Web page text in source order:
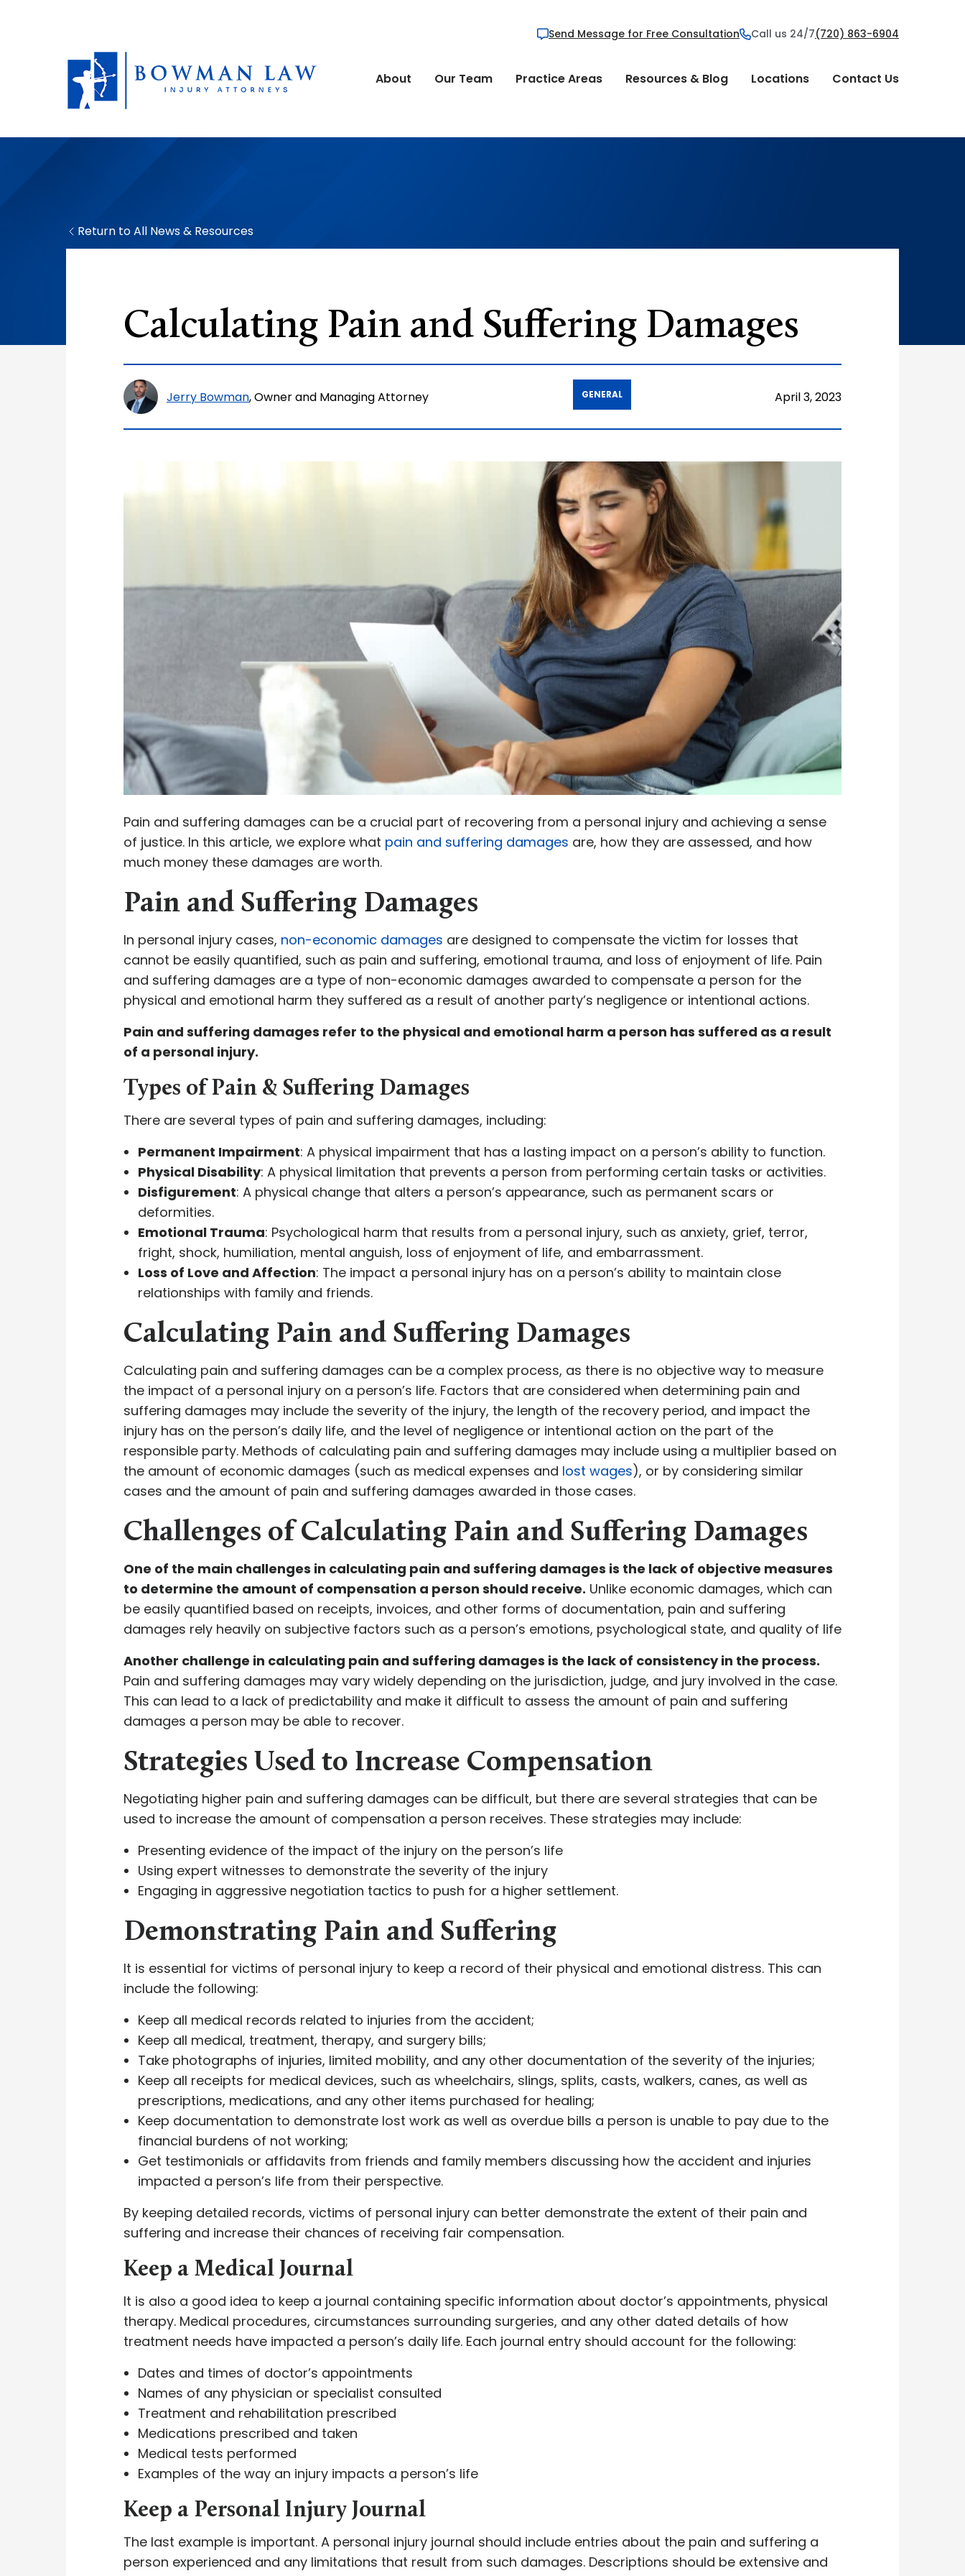
Send Message for Free Consultation Call us 24/7(720) 863-6904
About Our Team Practice Areas Resources & Blog Locations Contact Us
Return to All News & Resources
Calculating Pain and Suffering Damages
Jerry Bowman, Owner and Managing Attorney GENERAL April 3, 2023
Pain and suffering damages can be a crucial part of recovering from a personal injury and achieving a sense
of justice. In this article, we explore what pain and suffering damages are, how they are assessed, and how
much money these damages are worth.
Pain and Suffering Damages
In personal injury cases, non-economic damages are designed to compensate the victim for losses that
cannot be easily quantified, such as pain and suffering, emotional trauma, and loss of enjoyment of life. Pain
and suffering damages are a type of non-economic damages awarded to compensate a person for the
physical and emotional harm they suffered as a result of another party’s negligence or intentional actions.
Pain and suffering damages refer to the physical and emotional harm a person has suffered as a result
of a personal injury.
Types of Pain & Suffering Damages
There are several types of pain and suffering damages, including:
Permanent Impairment: A physical impairment that has a lasting impact on a person’s ability to function.
Physical Disability: A physical limitation that prevents a person from performing certain tasks or activities.
Disfigurement: A physical change that alters a person’s appearance, such as permanent scars or
deformities.
Emotional Trauma: Psychological harm that results from a personal injury, such as anxiety, grief, terror,
fright, shock, humiliation, mental anguish, loss of enjoyment of life, and embarrassment.
Loss of Love and Affection: The impact a personal injury has on a person’s ability to maintain close
relationships with family and friends.
Calculating Pain and Suffering Damages
Calculating pain and suffering damages can be a complex process, as there is no objective way to measure
the impact of a personal injury on a person’s life. Factors that are considered when determining pain and
suffering damages may include the severity of the injury, the length of the recovery period, and impact the
injury has on the person’s daily life, and the level of negligence or intentional action on the part of the
responsible party. Methods of calculating pain and suffering damages may include using a multiplier based on
the amount of economic damages (such as medical expenses and lost wages), or by considering similar
cases and the amount of pain and suffering damages awarded in those cases.
Challenges of Calculating Pain and Suffering Damages
One of the main challenges in calculating pain and suffering damages is the lack of objective measures
to determine the amount of compensation a person should receive. Unlike economic damages, which can
be easily quantified based on receipts, invoices, and other forms of documentation, pain and suffering
damages rely heavily on subjective factors such as a person’s emotions, psychological state, and quality of life
Another challenge in calculating pain and suffering damages is the lack of consistency in the process.
Pain and suffering damages may vary widely depending on the jurisdiction, judge, and jury involved in the case.
This can lead to a lack of predictability and make it difficult to assess the amount of pain and suffering
damages a person may be able to recover.
Strategies Used to Increase Compensation
Negotiating higher pain and suffering damages can be difficult, but there are several strategies that can be
used to increase the amount of compensation a person receives. These strategies may include:
Presenting evidence of the impact of the injury on the person’s life
Using expert witnesses to demonstrate the severity of the injury
Engaging in aggressive negotiation tactics to push for a higher settlement.
Demonstrating Pain and Suffering
It is essential for victims of personal injury to keep a record of their physical and emotional distress. This can
include the following:
Keep all medical records related to injuries from the accident;
Keep all medical, treatment, therapy, and surgery bills;
Take photographs of injuries, limited mobility, and any other documentation of the severity of the injuries;
Keep all receipts for medical devices, such as wheelchairs, slings, splits, casts, walkers, canes, as well as
prescriptions, medications, and any other items purchased for healing;
Keep documentation to demonstrate lost work as well as overdue bills a person is unable to pay due to the
financial burdens of not working;
Get testimonials or affidavits from friends and family members discussing how the accident and injuries
impacted a person’s life from their perspective.
By keeping detailed records, victims of personal injury can better demonstrate the extent of their pain and
suffering and increase their chances of receiving fair compensation.
Keep a Medical Journal
It is also a good idea to keep a journal containing specific information about doctor’s appointments, physical
therapy. Medical procedures, circumstances surrounding surgeries, and any other dated details of how
treatment needs have impacted a person’s daily life. Each journal entry should account for the following:
Dates and times of doctor’s appointments
Names of any physician or specialist consulted
Treatment and rehabilitation prescribed
Medications prescribed and taken
Medical tests performed
Examples of the way an injury impacts a person’s life
Keep a Personal Injury Journal
The last example is important. A personal injury journal should include entries about the pain and suffering a
person experienced and any limitations that result from such damages. Descriptions should be extensive and